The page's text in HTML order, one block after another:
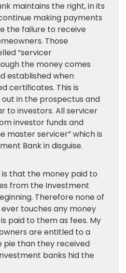
maintains the right, in its
making payments
the failure to receive
Those
“servicer
the money comes
established when
certificates. This is
in the prospectus and
to investors. All servicer
investor funds and
master servicer” which is
Bank in disguise.
that the money paid to
from the Investment
Therefore none of
touches any money
paid to them as fees. My
are entitled to a
pie than they received
banks hid the